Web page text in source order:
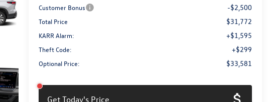
Customer Bonus -$2,500
Total Price $31,772
KARR Alarm: +$1,595
Theft Code: +$299
Optional Price: $33,581
Get Today's Price